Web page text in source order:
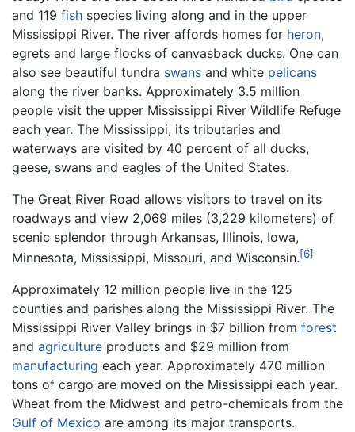
and 119 fish species living along and in the upper
Mississippi River. The river affords homes for heron,
egrets and large flocks of canvasback ducks. One can
also see beautiful tundra swans and white pelicans
along the river banks. Approximately 3.5 million
people visit the upper Mississippi River Wildlife Refuge
each year. The Mississippi, its tributaries and
waterways are visited by 40 percent of all ducks,
geese, swans and eagles of the United States.
The Great River Road allows visitors to travel on its
roadways and view 2,069 miles (3,229 kilometers) of
scenic splendor through Arkansas, Illinois, Iowa,
Minnesota, Mississippi, Missouri, and Wisconsin.[6]
Approximately 12 million people live in the 125
counties and parishes along the Mississippi River. The
Mississippi River Valley brings in $7 billion from forest
and agriculture products and $29 million from
manufacturing each year. Approximately 470 million
tons of cargo are moved on the Mississippi each year.
Wheat from the Midwest and petro-chemicals from the
Gulf of Mexico are among its major transports.